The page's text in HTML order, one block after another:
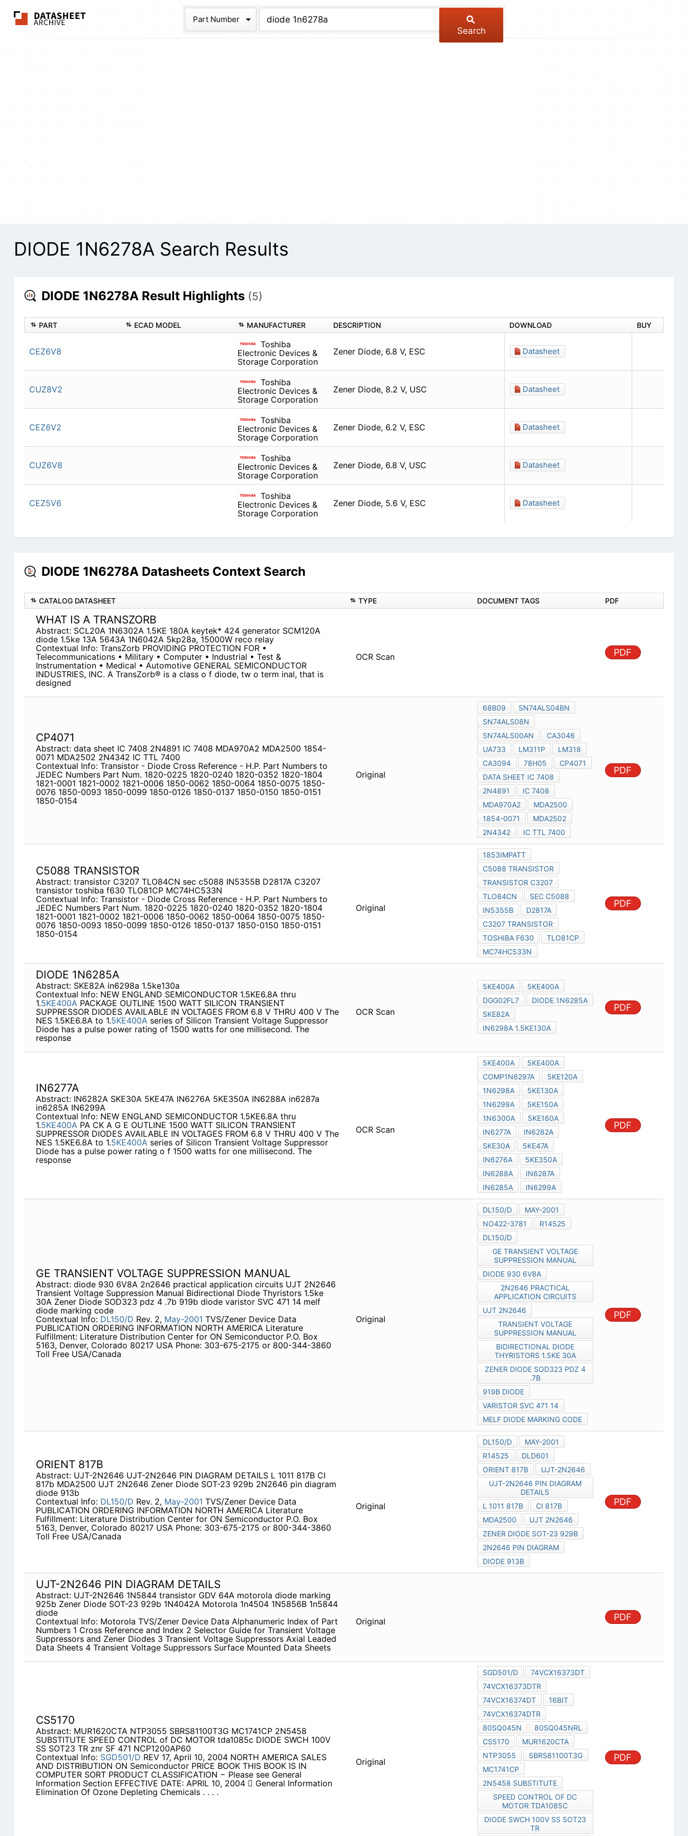
The Datasheet Archive
Part Number
Search
DIODE 1N6278A Search Results
DIODE 1N6278A Result Highlights (5)
PART ECAD MODEL MANUFACTURER DESCRIPTION DOWNLOAD BUY
CEZ6V8
Toshiba
Electronic Devices &
Storage Corporation
Zener Diode, 6.8 V, ESC Datasheet
CUZ8V2
Toshiba
Electronic Devices &
Storage Corporation
Zener Diode, 8.2 V, USC Datasheet
CEZ6V2
Toshiba
Electronic Devices &
Storage Corporation
Zener Diode, 6.2 V, ESC Datasheet
CUZ6V8
Toshiba
Electronic Devices &
Storage Corporation
Zener Diode, 6.8 V, USC Datasheet
CEZ5V6
Toshiba
Electronic Devices &
Storage Corporation
Zener Diode, 5.6 V, ESC Datasheet
DIODE 1N6278A Datasheets Context Search
CATALOG DATASHEET TYPE DOCUMENT TAGS PDF
WHAT IS A TRANSZORB
Abstract: SCL20A 1N6302A 1.5KE 180A keytek* 424 generator SCM120A
diode 1.5ke 13A 5643A 1N6042A 5kp28a, 15000W reco relay
Contextual Info: TransZorb PROVIDING PROTECTION FOR •
Telecommunications • Military • Computer • Industrial • Test &
Instrumentation • Medical • Automotive GENERAL SEMICONDUCTOR
INDUSTRIES, INC. A TransZorb® is a class o f diode, tw o term inal, that is
designed
OCR Scan PDF
CP4071
Abstract: data sheet IC 7408 2N4891 IC 7408 MDA970A2 MDA2500 1854-
0071 MDA2502 2N4342 IC TTL 7400
Contextual Info: Transistor - Diode Cross Reference - H.P. Part Numbers to
JEDEC Numbers Part Num. 1820-0225 1820-0240 1820-0352 1820-1804
1821-0001 1821-0002 1821-0006 1850-0062 1850-0064 1850-0075 1850-
0076 1850-0093 1850-0099 1850-0126 1850-0137 1850-0150 1850-0151
1850-0154
Original
68B09
SN74ALS04BN
SN74ALS08N
SN74ALS00AN
CA3046
UA733
LM311P
LM318
CA3094
78H05
CP4071
DATA SHEET IC 7408
2N4891
IC 7408
MDA970A2
MDA2500
1854-0071
MDA2502
2N4342
IC TTL 7400
PDF
C5088 TRANSISTOR
Abstract: transistor C3207 TLO84CN sec c5088 IN5355B D2817A C3207
transistor toshiba f630 TLO81CP MC74HC533N
Contextual Info: Transistor - Diode Cross Reference - H.P. Part Numbers to
JEDEC Numbers Part Num. 1820-0225 1820-0240 1820-0352 1820-1804
1821-0001 1821-0002 1821-0006 1850-0062 1850-0064 1850-0075 1850-
0076 1850-0093 1850-0099 1850-0126 1850-0137 1850-0150 1850-0151
1850-0154
Original
1853IMPATT
C5088 TRANSISTOR
TRANSISTOR C3207
TLO84CN
SEC C5088
IN5355B
D2817A
C3207 TRANSISTOR
TOSHIBA F630
TLO81CP
MC74HC533N
PDF
DIODE 1N6285A
Abstract: SKE82A in6298a 1.5ke130a
Contextual Info: NEW ENGLAND SEMICONDUCTOR 1.5KE6.8A thru
1.5KE400APACKAGE OUTLINE 1500 WATT SILICON TRANSIENT
SUPPRESSOR DIODES AVAILABLE IN VOLTAGES FROM 6.8 V THRU 400 V The
NES 1.5KE6.8A to 1.5KE400Aseries of Silicon Transient Voltage Suppressor
Diode has a pulse power rating of 1500 watts for one millisecond. The
response
OCR Scan
5KE400A
5KE400A
DGG02FL7
DIODE 1N6285A
SKE82A
IN6298A 1.5KE130A
PDF
IN6277A
Abstract: IN6282A SKE30A 5KE47A IN6276A 5KE350A IN6288A in6287a
in6285A IN6299A
Contextual Info: NEW ENGLAND SEMICONDUCTOR 1.5KE6.8A thru
1.5KE400APA CK A G E OUTLINE 1500 WATT SILICON TRANSIENT
SUPPRESSOR DIODES AVAILABLE IN VOLTAGES FROM 6.8 V THRU 400 V The
NES 1.5KE6.8A to 1.5KE400Aseries of Silicon Transient Voltage Suppressor
Diode has a pulse power rating o f 1500 watts for one millisecond. The
response
OCR Scan
5KE400A
5KE400A
COMP1N6297A
5KE120A
1N6298A
5KE130A
1N6299A
5KE150A
1N6300A
5KE160A
IN6277A
IN6282A
SKE30A
5KE47A
IN6276A
5KE350A
IN6288A
IN6287A
IN6285A
IN6299A
PDF
GE TRANSIENT VOLTAGE SUPPRESSION MANUAL
Abstract: diode 930 6V8A 2n2646 practical application circuits UJT 2N2646
Transient Voltage Suppression Manual Bidirectional Diode Thyristors 1.5ke
30A Zener Diode SOD323 pdz 4 .7b 919b diode varistor SVC 471 14 melf
diode marking code
Contextual Info: DL150/D Rev. 2, May-2001 TVS/Zener Device Data
PUBLICATION ORDERING INFORMATION NORTH AMERICA Literature
Fulfillment: Literature Distribution Center for ON Semiconductor P.O. Box
5163, Denver, Colorado 80217 USA Phone: 303-675-2175 or 800-344-3860
Toll Free USA/Canada
Original
DL150/D
MAY-2001
NO422-3781
R14525
DL150/D
GE TRANSIENT VOLTAGE
SUPPRESSION MANUAL
DIODE 930 6V8A
2N2646 PRACTICAL
APPLICATION CIRCUITS
UJT 2N2646
TRANSIENT VOLTAGE
SUPPRESSION MANUAL
BIDIRECTIONAL DIODE
THYRISTORS 1.5KE 30A
ZENER DIODE SOD323 PDZ 4
.7B
919B DIODE
VARISTOR SVC 471 14
MELF DIODE MARKING CODE
PDF
ORIENT 817B
Abstract: UJT-2N2646 UJT-2N2646 PIN DIAGRAM DETAILS L 1011 817B CI
817b MDA2500 UJT 2N2646 Zener Diode SOT-23 929b 2N2646 pin diagram
diode 913b
Contextual Info: DL150/D Rev. 2, May-2001 TVS/Zener Device Data
PUBLICATION ORDERING INFORMATION NORTH AMERICA Literature
Fulfillment: Literature Distribution Center for ON Semiconductor P.O. Box
5163, Denver, Colorado 80217 USA Phone: 303-675-2175 or 800-344-3860
Toll Free USA/Canada
Original
DL150/D
MAY-2001
R14525
DLD601
ORIENT 817B
UJT-2N2646
UJT-2N2646 PIN DIAGRAM
DETAILS
L 1011 817B
CI 817B
MDA2500
UJT 2N2646
ZENER DIODE SOT-23 929B
2N2646 PIN DIAGRAM
DIODE 913B
PDF
UJT-2N2646 PIN DIAGRAM DETAILS
Abstract: UJT-2N2646 1N5844 transistor GDV 64A motorola diode marking
925b Zener Diode SOT-23 929b 1N4042A Motorola 1n4504 1N5856B 1n5844
diode
Contextual Info: Motorola TVS/Zener Device Data Alphanumeric Index of Part
Numbers 1 Cross Reference and Index 2 Selector Guide for Transient Voltage
Suppressors and Zener Diodes 3 Transient Voltage Suppressors Axial Leaded
Data Sheets 4 Transient Voltage Suppressors Surface Mounted Data Sheets
Original PDF
CS5170
Abstract: MUR1620CTA NTP3055 SBRS81100T3G MC1741CP 2N5458
SUBSTITUTE SPEED CONTROL of DC MOTOR tda1085c DIODE SWCH 100V
SS SOT23 TR znr SF 471 NCP1200AP60
Contextual Info: SGD501/D REV 17, April 10, 2004 NORTH AMERICA SALES
AND DISTRIBUTION ON Semiconductor PRICE BOOK THIS BOOK IS IN
COMPUTER SORT PRODUCT CLASSIFICATION − Please see General
Information Section EFFECTIVE DATE: APRIL 10, 2004  General Information
Elimination Of Ozone Depleting Chemicals . . . .
Original
SGD501/D
74VCX16373DT
74VCX16373DTR
74VCX16374DT
16BIT
74VCX16374DTR
80SQ045N
80SQ045NRL
CS5170
MUR1620CTA
NTP3055
SBRS81100T3G
MC1741CP
2N5458 SUBSTITUTE
SPEED CONTROL OF DC
MOTOR TDA1085C
DIODE SWCH 100V SS SOT23
TR
PDF